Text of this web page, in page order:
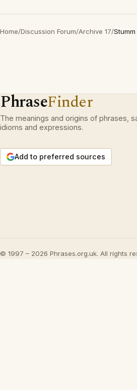
Home/Discussion Forum/Archive 17/Stumm
PhraseFinder
The meanings and origins of phrases,
idioms and expressions.
Add to preferred sources
© 1997 – 2026 Phrases.org.uk. All rights